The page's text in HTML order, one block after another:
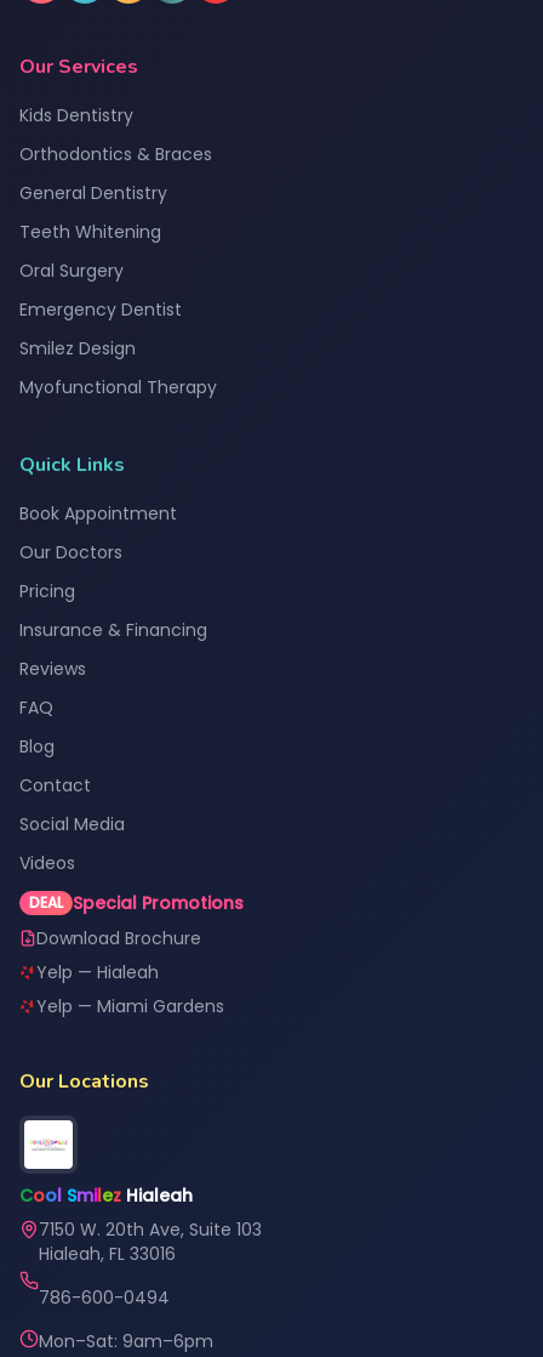
Our Services
Kids Dentistry
Orthodontics & Braces
General Dentistry
Teeth Whitening
Oral Surgery
Emergency Dentist
Smilez Design
Myofunctional Therapy
Quick Links
Book Appointment
Our Doctors
Pricing
Insurance & Financing
Reviews
FAQ
Blog
Contact
Social Media
Videos
DEAL Special Promotions
Download Brochure
Yelp — Hialeah
Yelp — Miami Gardens
Our Locations
Cool Smilez Hialeah
7150 W. 20th Ave, Suite 103
Hialeah, FL 33016
786-600-0494
Mon–Sat: 9am–6pm